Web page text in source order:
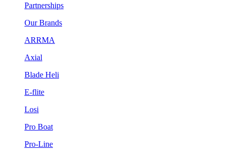
Partnerships
Our Brands
ARRMA
Axial
Blade Heli
E-flite
Losi
Pro Boat
Pro-Line